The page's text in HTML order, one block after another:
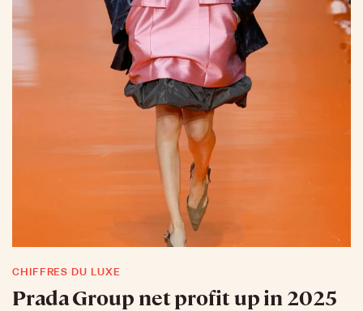
CHIFFRES DU LUXE
Prada Group net profit up in 2025